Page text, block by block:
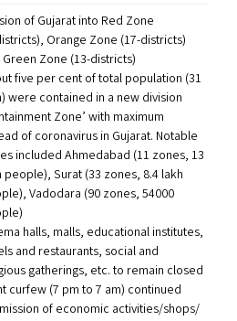
of Gujarat into Red Zone
Orange Zone (17-districts)
Green Zone (13-districts)
five per cent of total population (31
were contained in a new division
Zone’ with maximum
of coronavirus in Gujarat. Notable
included Ahmedabad (11 zones, 13
people), Surat (33 zones, 8.4 lakh
Vadodara (90 zones, 54000
halls, malls, educational institutes,
and restaurants, social and
gatherings, etc. to remain closed
curfew (7 pm to 7 am) continued
of economic activities/​shops/​